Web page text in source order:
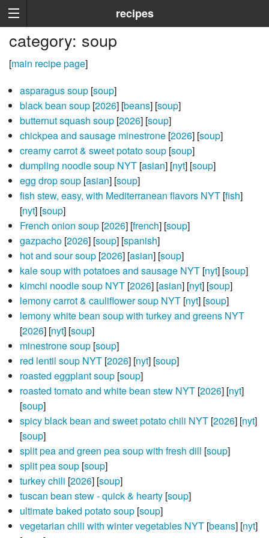
recipes
category: soup
[main recipe page]
asparagus soup[soup]
black bean soup[2026] [beans] [soup]
butternut squash soup[2026] [soup]
chickpea and sausage minestrone[2026] [soup]
creamy carrot & sweet potato soup[soup]
dumpling noodle soup NYT[asian] [nyt] [soup]
egg drop soup[asian] [soup]
fish stew, easy, with Mediterranean flavors NYT[fish]
[nyt] [soup]
French onion soup[2026] [french] [soup]
gazpacho[2026] [soup] [spanish]
hot and sour soup[2026] [asian] [soup]
kale soup with potatoes and sausage NYT[nyt] [soup]
kimchi noodle soup NYT[2026] [asian] [nyt] [soup]
lemony carrot & cauliflower soup NYT[nyt] [soup]
lemony white bean soup with turkey and greens NYT
[2026] [nyt] [soup]
minestrone soup[soup]
red lentil soup NYT[2026] [nyt] [soup]
roasted eggplant soup[soup]
roasted tomato and white bean stew NYT[2026] [nyt]
[soup]
spicy black bean and sweet potato chili NYT[2026] [nyt]
[soup]
split pea and green pea soup with fresh dill [soup]
split pea soup[soup]
turkey chili [2026] [soup]
tuscan bean stew - quick & hearty[soup]
ultimate baked potato soup[soup]
vegetarian chili with winter vegetables NYT[beans] [nyt]